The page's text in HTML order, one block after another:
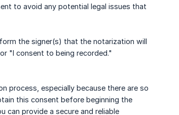
to avoid any potential legal issues that
the signer(s) that the notarization will
"I consent to being recorded."
process, especially because there are so
this consent before beginning the
can provide a secure and reliable